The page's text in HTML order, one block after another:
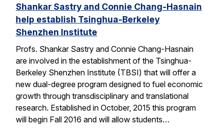
Shankar Sastry and Connie Chang-Hasnain
help establish Tsinghua-Berkeley
Shenzhen Institute
Profs. Shankar Sastry and Connie Chang-Hasnain
are involved in the establishment of the Tsinghua-
Berkeley Shenzhen Institute (TBSI) that will offer a
new dual-degree program designed to fuel economic
growth through transdisciplinary and translational
research. Established in October, 2015 this program
will begin Fall 2016 and will allow students…